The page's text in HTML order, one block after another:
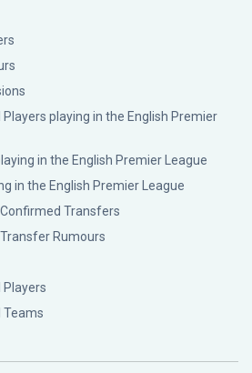
playing in the English Premier
in the English Premier League
in the English Premier League
Transfers
Rumours
Players
Teams